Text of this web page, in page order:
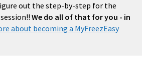
out the step-by-step for the
We do all of that for you - in
about becoming a MyFreezEasy